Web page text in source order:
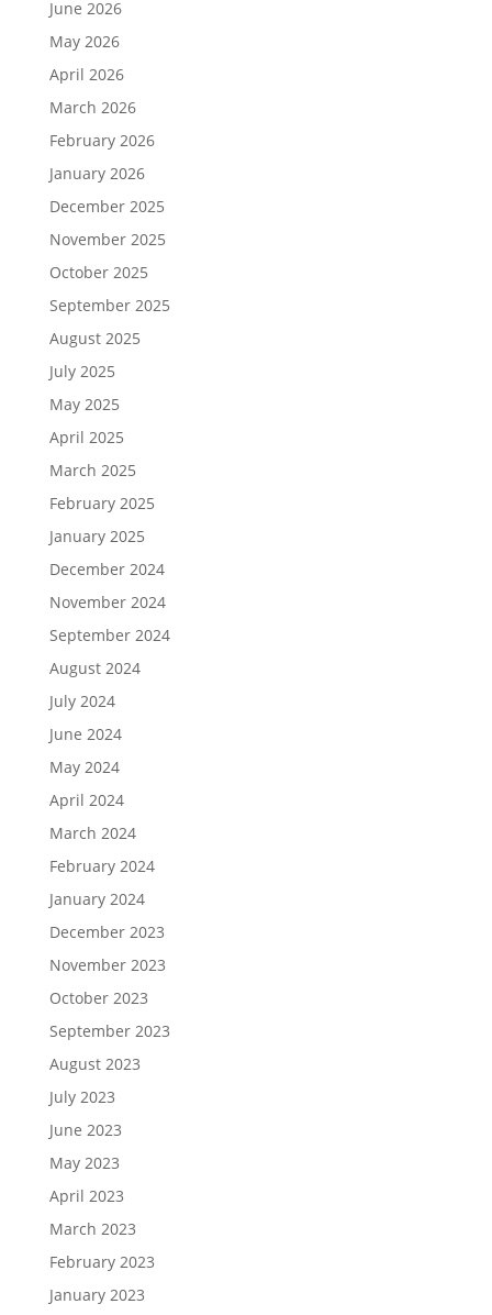
June 2026
May 2026
April 2026
March 2026
February 2026
January 2026
December 2025
November 2025
October 2025
September 2025
August 2025
July 2025
May 2025
April 2025
March 2025
February 2025
January 2025
December 2024
November 2024
September 2024
August 2024
July 2024
June 2024
May 2024
April 2024
March 2024
February 2024
January 2024
December 2023
November 2023
October 2023
September 2023
August 2023
July 2023
June 2023
May 2023
April 2023
March 2023
February 2023
January 2023